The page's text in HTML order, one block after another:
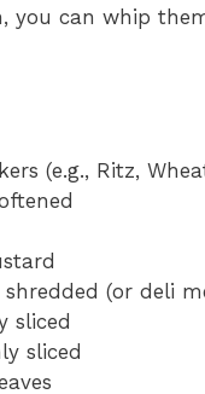
you can whip
(e.g., Ritz,
(or deli
sliced
sliced